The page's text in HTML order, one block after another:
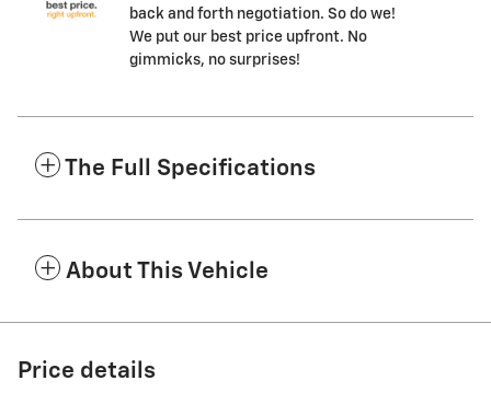
back and forth negotiation. So do we!
We put our best price upfront. No
gimmicks, no surprises!
The Full Specifications
About This Vehicle
Price details